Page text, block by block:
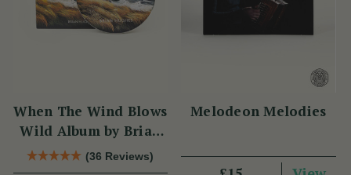
When The Wind Blows
Wild Album by Brian
Hughes
(36 Reviews)
Melodeon Melodies